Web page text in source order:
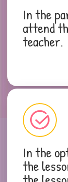
In the
attend
teacher.
In the
the